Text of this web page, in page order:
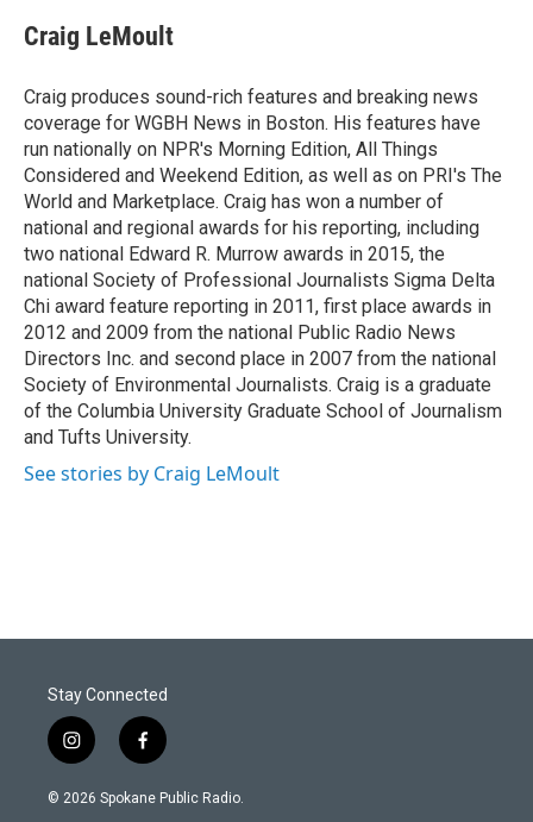
Craig LeMoult
Craig produces sound-rich features and breaking news
coverage for WGBH News in Boston. His features have
run nationally on NPR's Morning Edition, All Things
Considered and Weekend Edition, as well as on PRI's The
World and Marketplace. Craig has won a number of
national and regional awards for his reporting, including
two national Edward R. Murrow awards in 2015, the
national Society of Professional Journalists Sigma Delta
Chi award feature reporting in 2011, first place awards in
2012 and 2009 from the national Public Radio News
Directors Inc. and second place in 2007 from the national
Society of Environmental Journalists. Craig is a graduate
of the Columbia University Graduate School of Journalism
and Tufts University.
See stories by Craig LeMoult
Stay Connected
i
n
s
f
a
c
© 2026 Spokane Public Radio.